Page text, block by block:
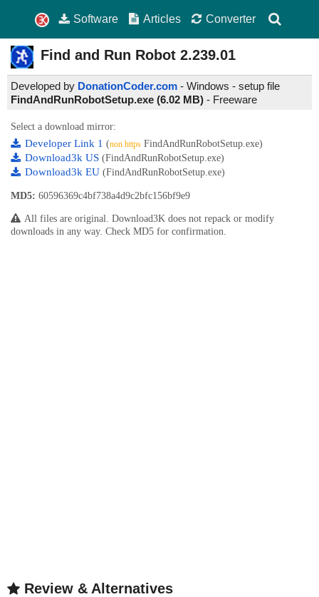
Software Articles Converter
Find and Run Robot 2.239.01
Developed by DonationCoder.com - Windows - setup file
FindAndRunRobotSetup.exe (6.02 MB) - Freeware
Select a download mirror:
Developer Link 1 (non https FindAndRunRobotSetup.exe)
Download3k US (FindAndRunRobotSetup.exe)
Download3k EU (FindAndRunRobotSetup.exe)
MD5: 60596369c4bf738a4d9c2bfc156bf9e9
All files are original. Download3K does not repack or modify
downloads in any way. Check MD5 for confirmation.
Review & Alternatives